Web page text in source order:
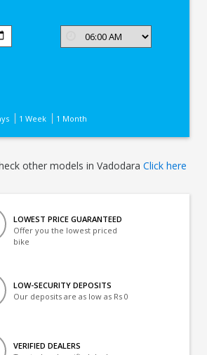
1 Week 1 Month
other models in VadodaraClick here
LOWEST PRICE GUARANTEED
Offer you the lowest priced
bike
LOW-SECURITY DEPOSITS
Our deposits are as low as Rs 0
VERIFIED DEALERS